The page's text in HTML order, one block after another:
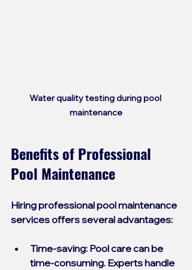
Water quality testing during pool
maintenance
Benefits of Professional
Pool Maintenance
Hiring professional pool maintenance
services offers several advantages:
Time-saving: Pool care can be
time-consuming. Experts handle